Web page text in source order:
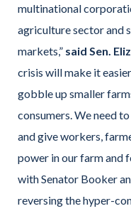
multinational
agriculture sector and
markets,” said Sen.
crisis will make it
gobble up smaller
consumers. We need
and give workers,
power in our farm and
with Senator Booker
reversing the hyper-